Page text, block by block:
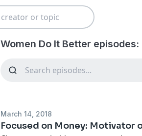
Women Do It Better episodes:
March 14, 2018
Focused on Money: Motivator